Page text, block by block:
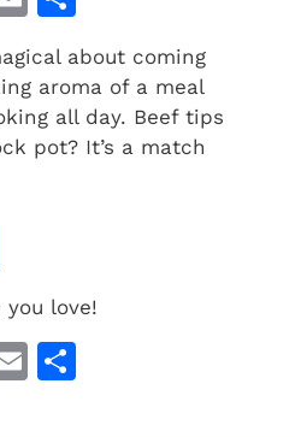
m
ai
l
h
ar
e
about coming
aroma of a meal
all day. Beef tips
pot? It’s a match
love!
E